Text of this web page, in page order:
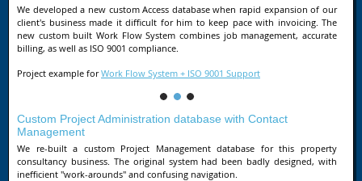
We developed a new custom Access database when rapid expansion of our
client's business made it difficult for him to keep pace with invoicing. The
new custom built Work Flow System combines job management, accurate
billing, as well as ISO 9001 compliance.
Project example forWork Flow System + ISO 9001 Support
Custom Project Administration database with Contact
Management
We re-built a custom Project Management database for this property
consultancy business. The original system had been badly designed, with
inefficient "work-arounds" and confusing navigation.